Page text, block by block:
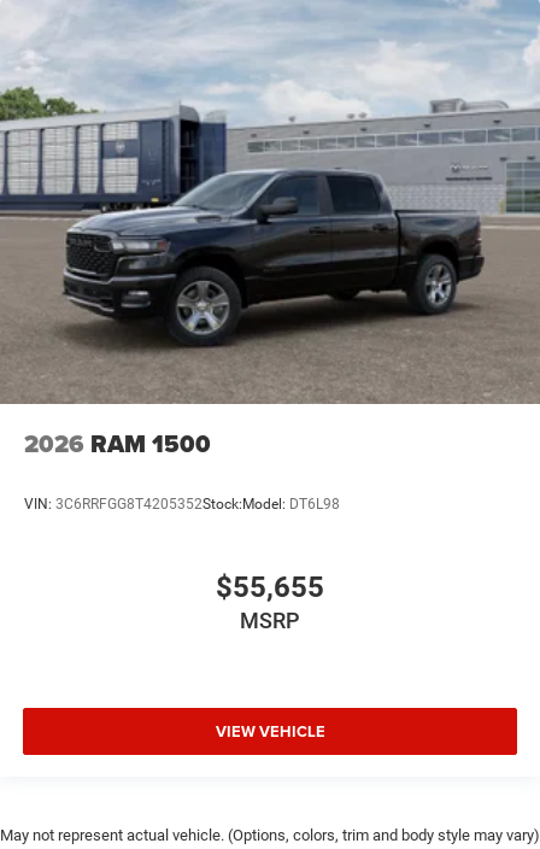
2026 RAM 1500
VIN: 3C6RRFGG8T4205352Stock:Model: DT6L98
$55,655
MSRP
VIEW VEHICLE
May not represent actual vehicle. (Options, colors, trim and body style may vary)